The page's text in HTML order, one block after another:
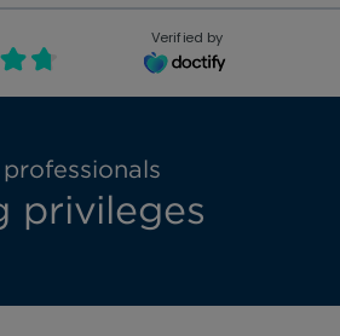
Verified by
privileges